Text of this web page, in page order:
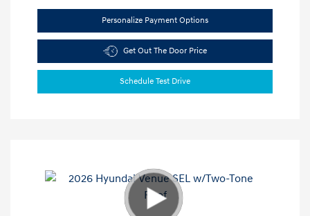
Personalize Payment Options
Get Out The Door Price
Schedule Test Drive